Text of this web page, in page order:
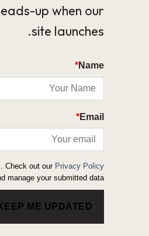
up when our
site launches.
Name
*
Email
*
Check out our Privacy Policy
manage your submitted data.
ME UPDATED